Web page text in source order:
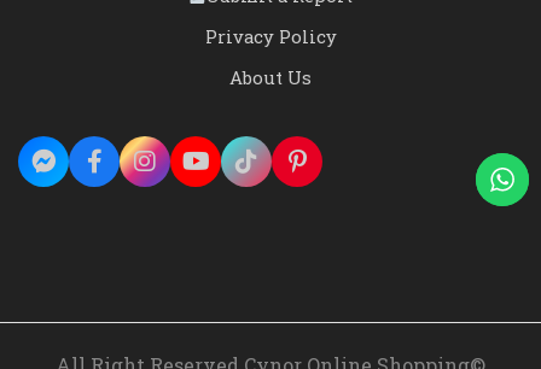
Privacy Policy
About Us